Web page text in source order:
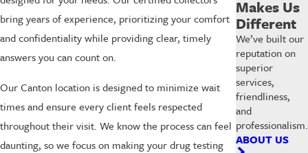
bring years of experience, prioritizing your comfort
and confidentiality while providing clear, timely
answers you can count on.
Our Canton location is designed to minimize wait
times and ensure every client feels respected
throughout their visit. We know the process can feel
daunting, so we focus on making your drug testing
Makes Us
Different
We’ve built our
reputation on
superior
services,
friendliness,
and
professionalism.
ABOUT US